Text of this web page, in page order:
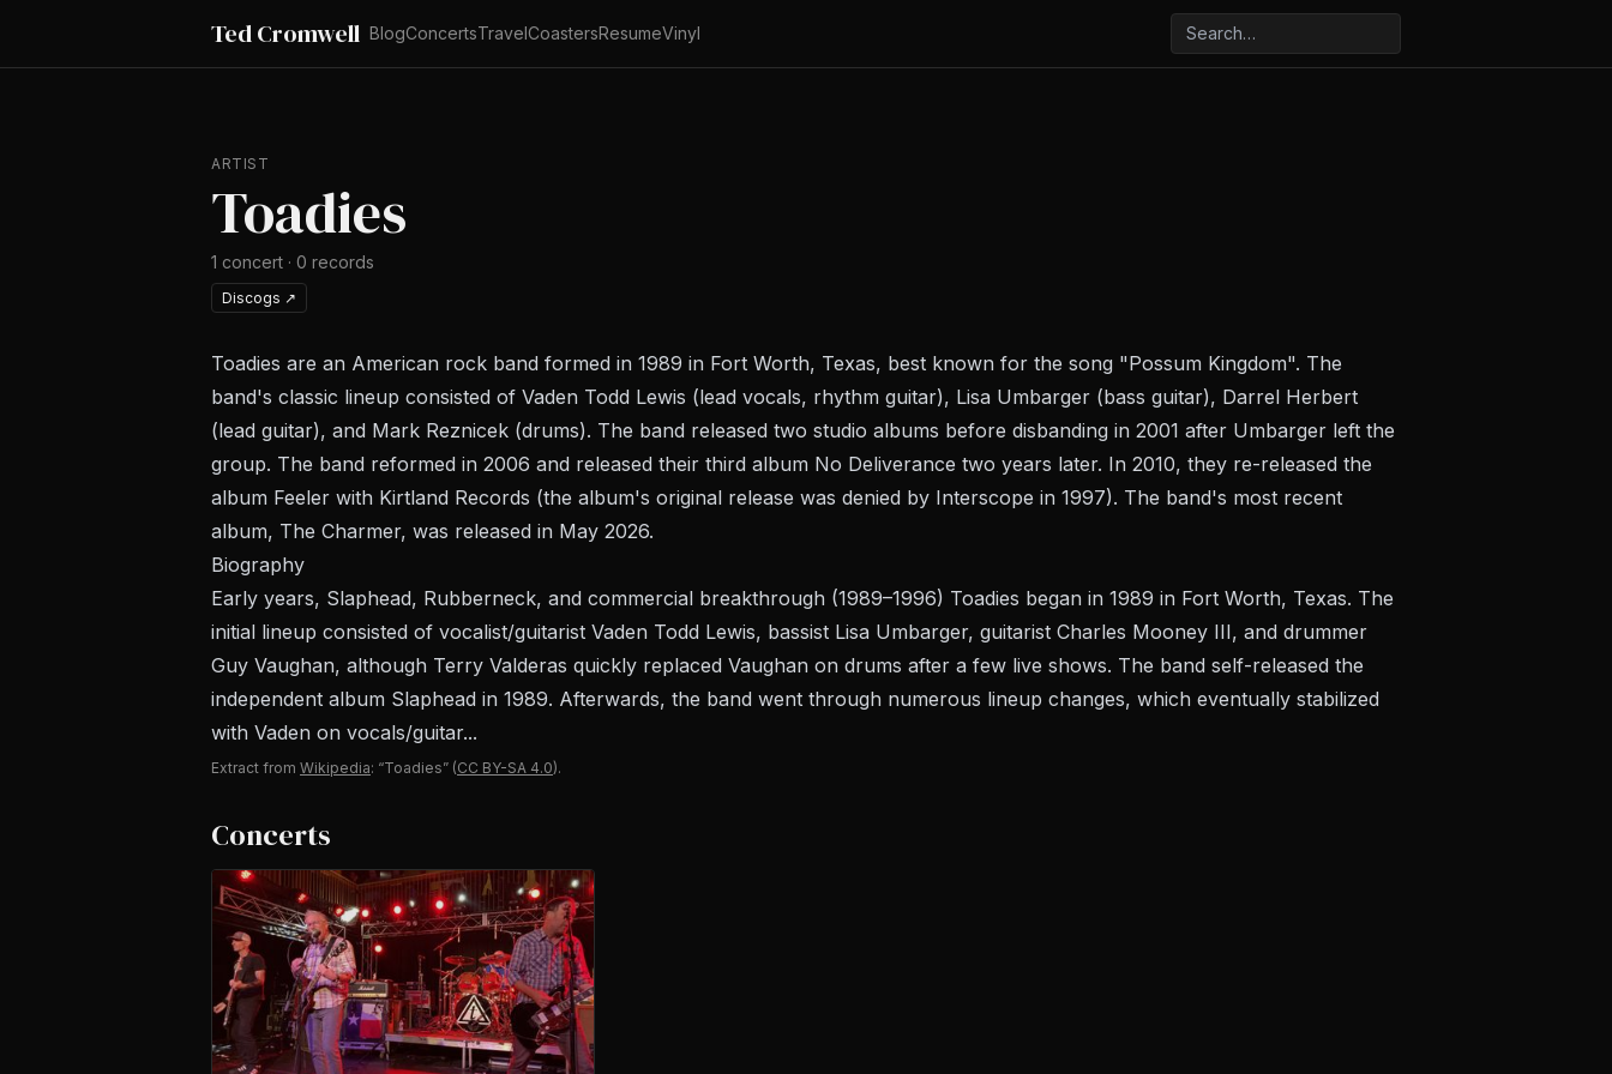
Ted Cromwell BlogConcertsTravelCoastersResumeVinyl
ARTIST
Toadies
1 concert · 0 records
Discogs ↗
Toadies are an American rock band formed in 1989 in Fort Worth, Texas, best known for the song "Possum Kingdom". The
band's classic lineup consisted of Vaden Todd Lewis (lead vocals, rhythm guitar), Lisa Umbarger (bass guitar), Darrel Herbert
(lead guitar), and Mark Reznicek (drums). The band released two studio albums before disbanding in 2001 after Umbarger left the
group. The band reformed in 2006 and released their third album No Deliverance two years later. In 2010, they re-released the
album Feeler with Kirtland Records (the album's original release was denied by Interscope in 1997). The band's most recent
album, The Charmer, was released in May 2026.
Biography
Early years, Slaphead, Rubberneck, and commercial breakthrough (1989–1996) Toadies began in 1989 in Fort Worth, Texas. The
initial lineup consisted of vocalist/guitarist Vaden Todd Lewis, bassist Lisa Umbarger, guitarist Charles Mooney III, and drummer
Guy Vaughan, although Terry Valderas quickly replaced Vaughan on drums after a few live shows. The band self-released the
independent album Slaphead in 1989. Afterwards, the band went through numerous lineup changes, which eventually stabilized
with Vaden on vocals/guitar...
Extract from Wikipedia: “Toadies” (CC BY-SA 4.0).
Concerts